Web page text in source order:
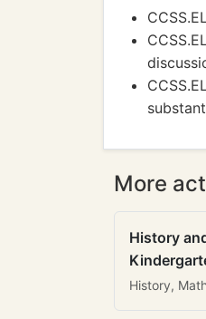
More
History
History,